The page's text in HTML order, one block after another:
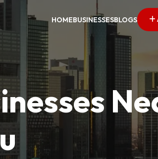
HOMEBUSINESSESBLOGS